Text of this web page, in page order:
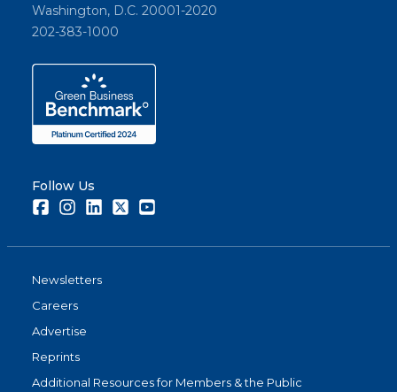
Washington, D.C. 20001-2020
202-383-1000
Follow Us
FacebookInstagramLinkedInTwitter
Newsletters
Careers
Advertise
Reprints
Additional Resources for Members & the Public